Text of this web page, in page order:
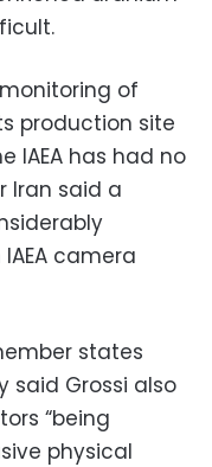
of
production site
IAEA has had no
Iran said a
camera
states
said Grossi also
“being
physical